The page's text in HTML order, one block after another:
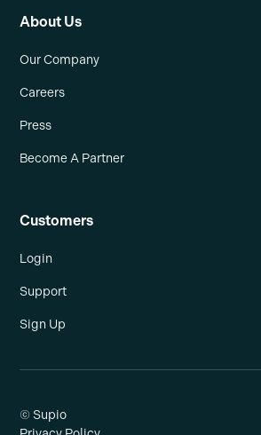
About Us
Our Company
Careers
Press
Become A Partner
Customers
Login
Support
Sign Up
© Supio